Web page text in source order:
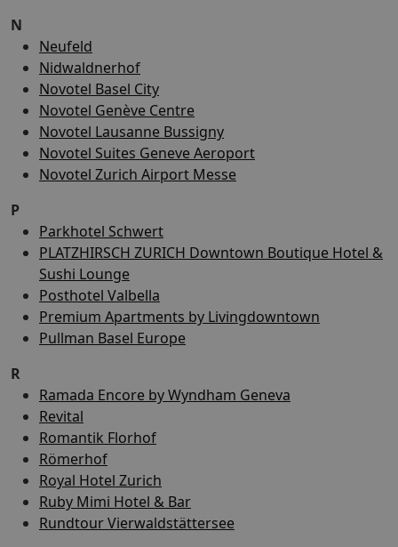
N
Neufeld
Nidwaldnerhof
Novotel Basel City
Novotel Genève Centre
Novotel Lausanne Bussigny
Novotel Suites Geneve Aeroport
Novotel Zurich Airport Messe
P
Parkhotel Schwert
PLATZHIRSCH ZURICH Downtown Boutique Hotel &
Sushi Lounge
Posthotel Valbella
Premium Apartments by Livingdowntown
Pullman Basel Europe
R
Ramada Encore by Wyndham Geneva
Revital
Romantik Florhof
Römerhof
Royal Hotel Zurich
Ruby Mimi Hotel & Bar
Rundtour Vierwaldstättersee